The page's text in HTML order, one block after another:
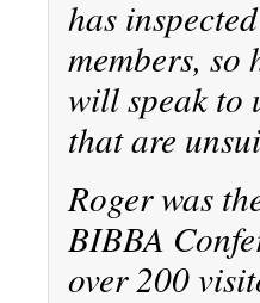
has
members, so
will speak to
that are
Roger was
BIBBA
over 200